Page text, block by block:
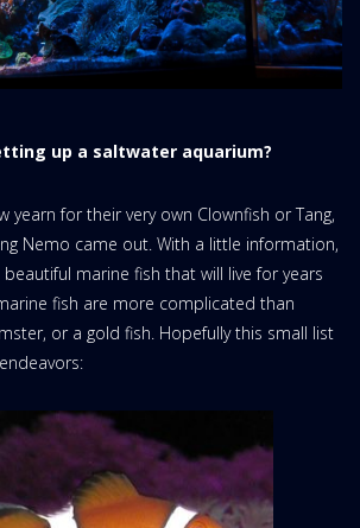
up a saltwater aquarium?
yearn for their very own Clownfish or Tang,
Nemo came out. With a little information,
marine fish that will live for years
fish are more complicated than
or a gold fish. Hopefully this small list